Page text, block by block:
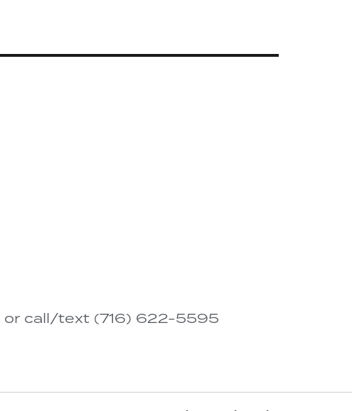
or call/text (716) 622-5595